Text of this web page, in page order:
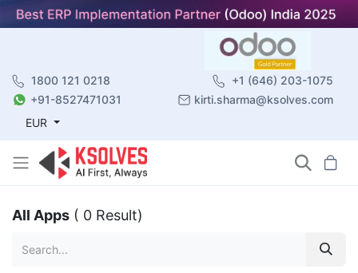
1800 121 0218
+1 (646) 203-1075
+91-8527471031
kirti.sharma@ksolves.com
EUR
All Apps ( 0 Result)